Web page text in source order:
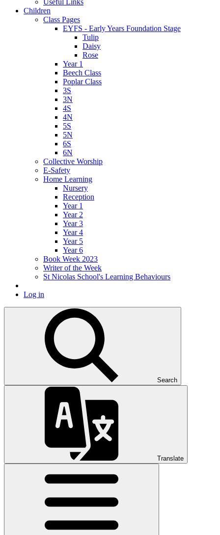
Useful Links
Children
Class Pages
EYFS - Early Years Foundation Stage
Tulip
Daisy
Rose
Year 1
Beech Class
Poplar Class
3S
3N
4S
4N
5S
5N
6S
6N
Collective Worship
E-Safety
Home Learning
Nursery
Reception
Year 1
Year 2
Year 3
Year 4
Year 5
Year 6
Book Week 2023
Writer of the Week
St Nicolas School's Learning Behaviours
Log in
Search
Translate